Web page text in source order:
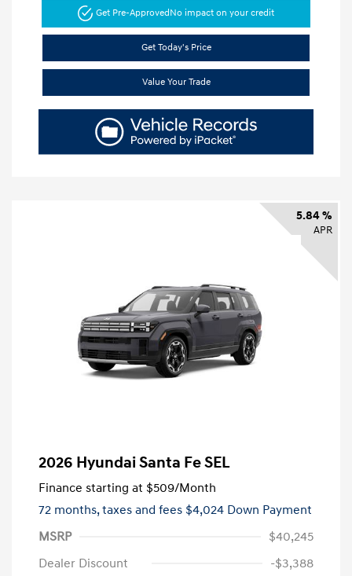
Get Pre-Approved No impact on your credit
Get Today's Price
Value Your Trade
5.84 %
APR
2026 Hyundai Santa Fe SEL
Finance starting at $509/Month
72 months,taxes and fees $4,024 Down Payment
MSRP
$40,245
Dealer Discount
-$3,388